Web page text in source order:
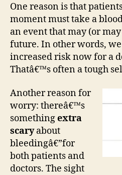
One reason is that
moment must take a
an event that may (or
future. In other words,
increased risk now for a
Thatâ€™s often a tough
Another reason for
worry: thereâ€™s
somethingextra
scaryabout
bleedingâ€”for
both patients and
doctors. The sight